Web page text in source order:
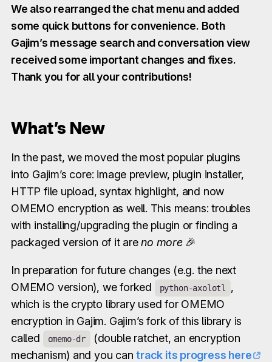
We also rearranged the chat menu and added
some quick buttons for convenience. Both
Gajim’s message search and conversation view
received some important changes and fixes.
Thank you for all your contributions!
What’s New
In the past, we moved the most popular plugins
into Gajim’s core: image preview, plugin installer,
HTTP file upload, syntax highlight, and now
OMEMO encryption as well. This means: troubles
with installing/upgrading the plugin or finding a
packaged version of it areno more🎉
In preparation for future changes (e.g. the next
OMEMO version), we forked
python-axolotl
,
which is the crypto library used for OMEMO
encryption in Gajim. Gajim’s fork of this library is
called
omemo-dr
(double ratchet, an encryption
mechanism) and you cantrack its progress here